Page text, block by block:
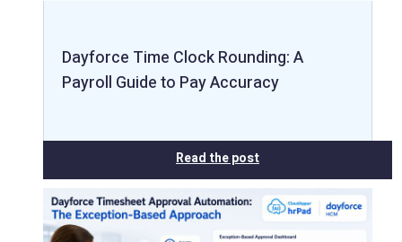
Dayforce Time Clock Rounding: A
Payroll Guide to Pay Accuracy
Read the post